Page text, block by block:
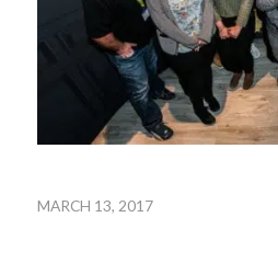
MARCH 13, 2017